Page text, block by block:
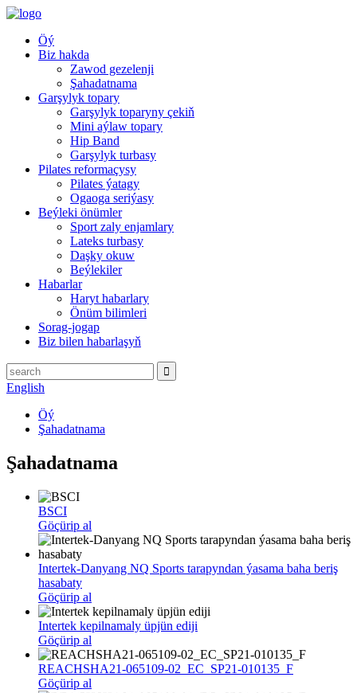
Öý
Biz hakda
Zawod gezelenji
Şahadatnama
Garşylyk topary
Garşylyk toparyny çekiň
Mini aýlaw topary
Hip Band
Garşylyk turbasy
Pilates reformaçysy
Pilates ýatagy
Ogaoga seriýasy
Beýleki önümler
Sport zaly enjamlary
Lateks turbasy
Daşky okuw
Beýlekiler
Habarlar
Haryt habarlary
Önüm bilimleri
Sorag-jogap
Biz bilen habarlaşyň
English
Öý
Şahadatnama
Şahadatnama
BSCI
Göçürip al
Intertek-Danyang NQ Sports tarapyndan ýasama baha beriş
hasabaty
Göçürip al
Intertek kepilnamaly üpjün ediji
Göçürip al
REACHSHA21-065109-02_EC_SP21-010135_F
Göçürip al